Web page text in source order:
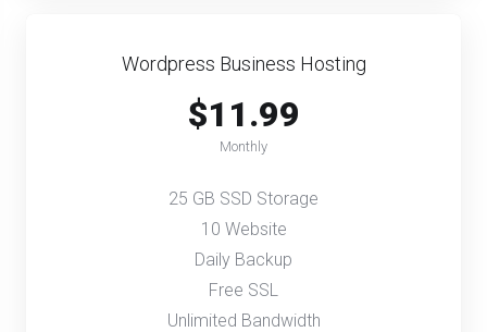
Wordpress Business Hosting
$11.99
Monthly
25 GB SSD Storage
10 Website
Daily Backup
Free SSL
Unlimited Bandwidth